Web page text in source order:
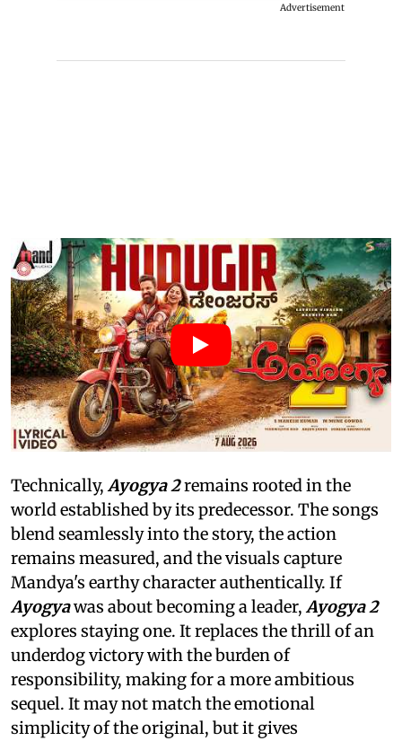
Advertisement
Technically,Ayogya 2remains rooted in the
world established by its predecessor. The songs
blend seamlessly into the story, the action
remains measured, and the visuals capture
Mandya's earthy character authentically. If
Ayogyawas about becoming a leader,Ayogya 2
explores staying one. It replaces the thrill of an
underdog victory with the burden of
responsibility, making for a more ambitious
sequel. It may not match the emotional
simplicity of the original, but it gives